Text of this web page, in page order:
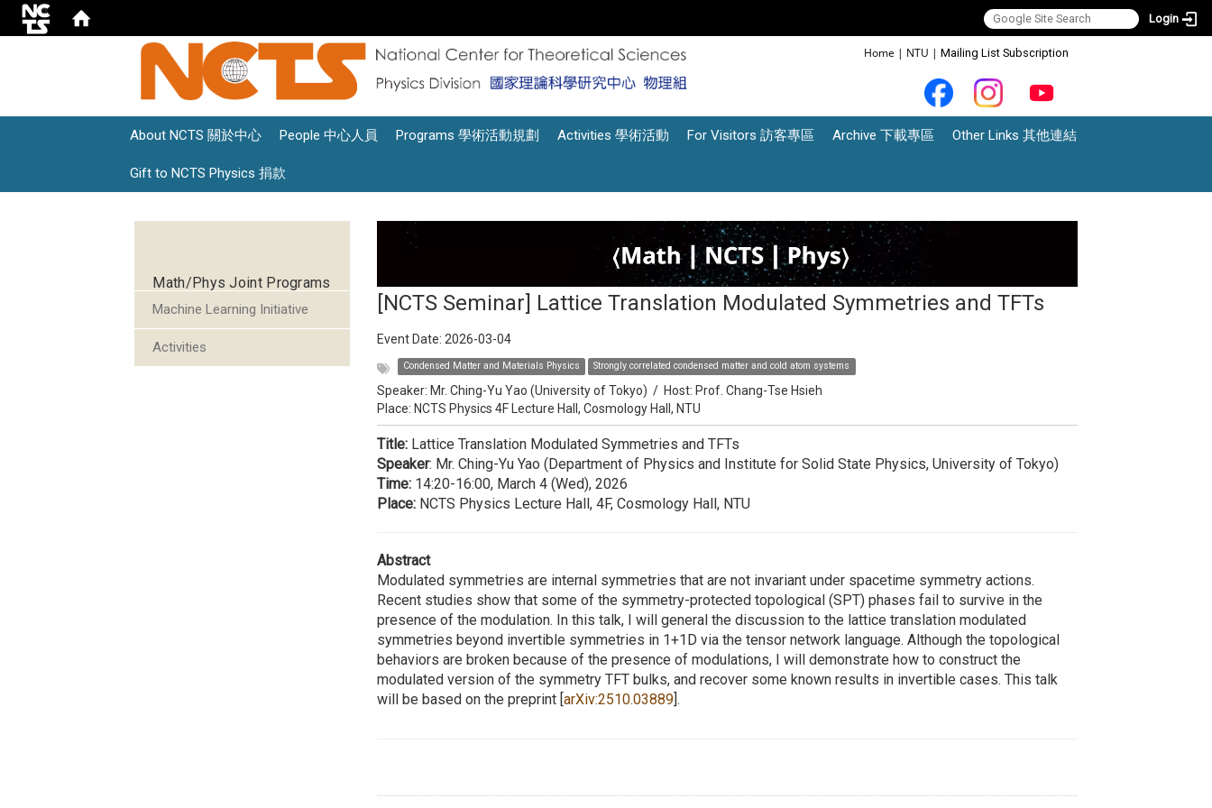
Login
Home | NTU | Mailing List Subscription
About NCTS 關於中心 People 中心人員 Programs 學術活動規劃 Activities 學術活動 For Visitors 訪客專區 Archive 下載專區 Other Links 其他連結
Gift to NCTS Physics 捐款
Math/Phys Joint Programs
Machine Learning Initiative
Activities
[NCTS Seminar] Lattice Translation Modulated Symmetries and TFTs
Event Date: 2026-03-04
Condensed Matter and Materials Physics Strongly correlated condensed matter and cold atom systems
Speaker: Mr. Ching-Yu Yao (University of Tokyo) / Host: Prof. Chang-Tse Hsieh
Place: NCTS Physics 4F Lecture Hall, Cosmology Hall, NTU
Title: Lattice Translation Modulated Symmetries and TFTs
Speaker: Mr. Ching-Yu Yao (Department of Physics and Institute for Solid State Physics, University of Tokyo)
Time: 14:20-16:00, March 4 (Wed), 2026
Place: NCTS Physics Lecture Hall, 4F, Cosmology Hall, NTU
Abstract
Modulated symmetries are internal symmetries that are not invariant under spacetime symmetry actions.
Recent studies show that some of the symmetry-protected topological (SPT) phases fail to survive in the
presence of the modulation. In this talk, I will general the discussion to the lattice translation modulated
symmetries beyond invertible symmetries in 1+1D via the tensor network language. Although the topological
behaviors are broken because of the presence of modulations, I will demonstrate how to construct the
modulated version of the symmetry TFT bulks, and recover some known results in invertible cases. This talk
will be based on the preprint [arXiv:2510.03889 ].